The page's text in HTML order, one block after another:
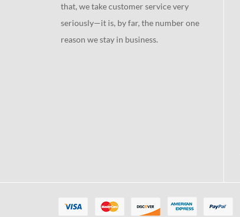
that, we take customer service very
seriously—it is, by far, the number one
reason we stay in business.